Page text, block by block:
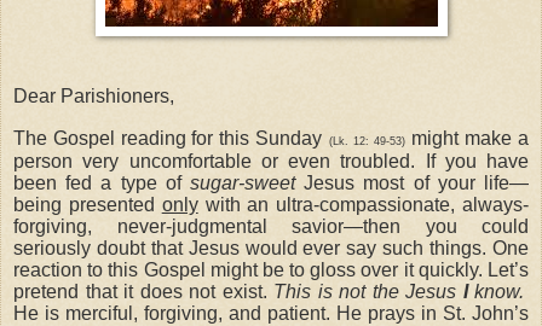
Dear Parishioners,
The Gospel reading for this Sunday (Lk. 12: 49-53)
might make a
person very uncomfortable or even troubled. If you have
been fed a type of sugar-sweetJesus most of your life—
being presented onlywith an ultra-compassionate, always-
forgiving, never-judgmental savior—then you could
seriously doubt that Jesus would ever say such things. One
reaction to this Gospel might be to gloss over it quickly. Let’s
pretend that it does not exist. This is not the Jesus Iknow.
He is merciful, forgiving, and patient. He prays in St. John’s